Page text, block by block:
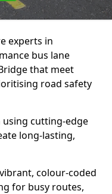
experts in
bus lane
that meet
road safety
using cutting-edge
long-lasting,
colour-coded
for busy routes,